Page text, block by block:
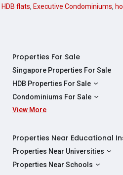
HDB flats, Executive Condominiums,
Properties For Sale
Singapore Properties For Sale
HDB Properties For Sale
HDBs For Sale
2 Room HDBs For Sale
5 Room HDBs For Sale
Condominiums For Sale
Condos For Sale
4 Bedroom Condos For Sale
View More
Properties Near Educational
Properties Near Universities
NUS
Properties Near Schools